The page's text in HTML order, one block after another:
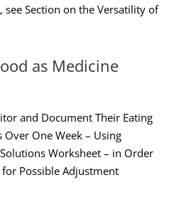
see Section on the Versatility of
as Medicine
and Document Their Eating
One Week – Using
Worksheet – in Order
Possible Adjustment